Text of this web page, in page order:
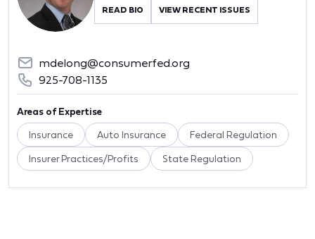
READ BIO VIEW RECENT ISSUES
mdelong@consumerfed.org
925-708-1135
Areas of Expertise
Insurance Auto Insurance Federal Regulation
Insurer Practices/Profits State Regulation